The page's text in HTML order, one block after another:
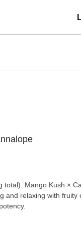
Mango Kush ×
and relaxing with fruity